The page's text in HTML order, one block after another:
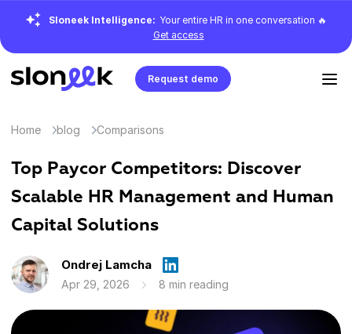
Sloneek Intelligence: Your entire HR in one conversation 🔥
Get access
Request demo
Home blog Comparisons
Top Paycor Competitors: Discover
Scalable HR Management and Human
Capital Solutions
Ondrej Lamcha
Apr 29, 2026 8 min reading